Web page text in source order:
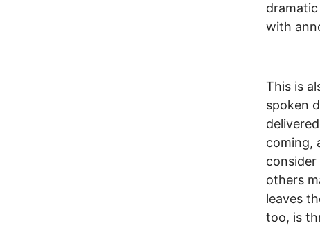
with
This is
spoken
coming,
others
leaves
too, is